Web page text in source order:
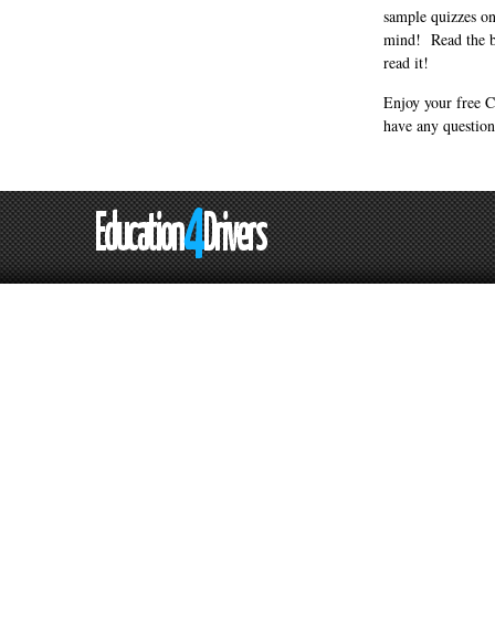
sample quizzes
mind! Read the
read it!
Enjoy your free
have any